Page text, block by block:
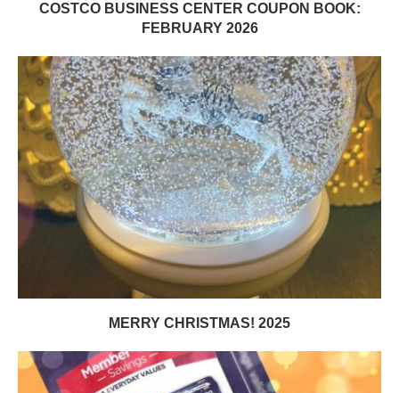
COSTCO BUSINESS CENTER COUPON BOOK:
FEBRUARY 2026
MERRY CHRISTMAS! 2025